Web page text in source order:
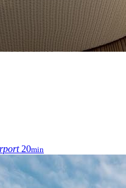
20min